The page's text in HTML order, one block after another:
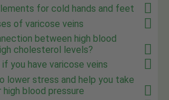
for cold hands and feet
of varicose veins
between high blood
cholesterol levels?
you have varicose veins
lower stress and help you take
blood pressure